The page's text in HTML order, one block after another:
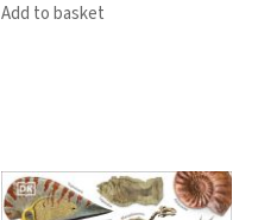
Add to basket